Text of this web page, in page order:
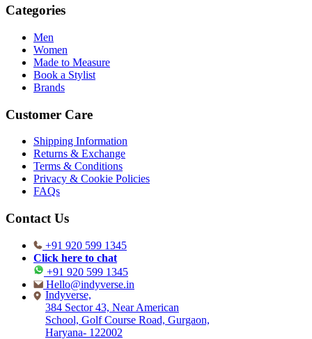
Categories
Men
Women
Made to Measure
Book a Stylist
Brands
Customer Care
Shipping Information
Returns & Exchange
Terms & Conditions
Privacy & Cookie Policies
FAQs
Contact Us
+91 920 599 1345
Click here to chat
+91 920 599 1345
Hello@indyverse.in
Indyverse,
384 Sector 43, Near American
School, Golf Course Road, Gurgaon,
Haryana- 122002